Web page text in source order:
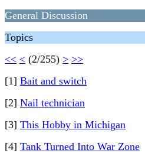
General Discussion
Topics
<< < (2/255) > >>
[1] Bait and switch
[2] Nail technician
[3] This Hobby in Michigan
[4] Tank Turned Into War Zone